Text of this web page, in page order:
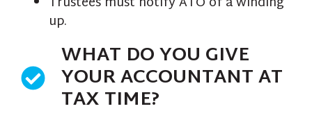
up.
WHAT DO YOU GIVE
YOUR ACCOUNTANT AT
TAX TIME?